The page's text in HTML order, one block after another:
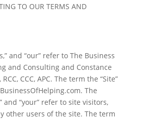
TO OUR TERMS AND
and “our” refer to The Business
and Consulting and Constance
CCC, APC. The term the “Site”
The
and “your” refer to site visitors,
other users of the site. The term